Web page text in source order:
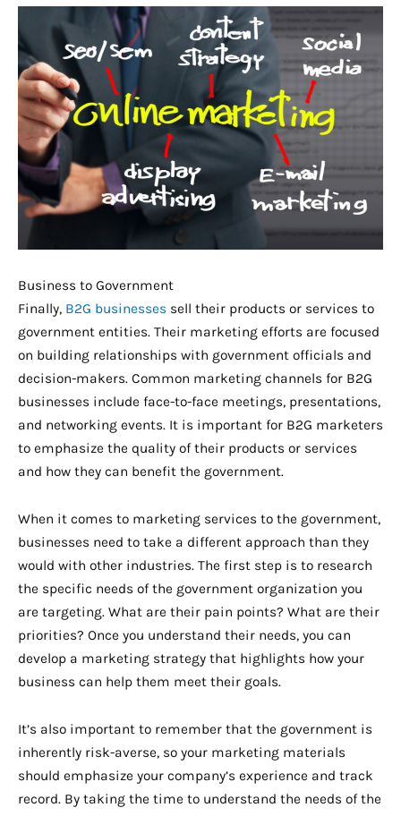
Business to Government
Finally, B2G businesses sell their products or services to
government entities. Their marketing efforts are focused
on building relationships with government officials and
decision-makers. Common marketing channels for B2G
businesses include face-to-face meetings, presentations,
and networking events. It is important for B2G marketers
to emphasize the quality of their products or services
and how they can benefit the government.
When it comes to marketing services to the government,
businesses need to take a different approach than they
would with other industries. The first step is to research
the specific needs of the government organization you
are targeting. What are their pain points? What are their
priorities? Once you understand their needs, you can
develop a marketing strategy that highlights how your
business can help them meet their goals.
It’s also important to remember that the government is
inherently risk-averse, so your marketing materials
should emphasize your company’s experience and track
record. By taking the time to understand the needs of the